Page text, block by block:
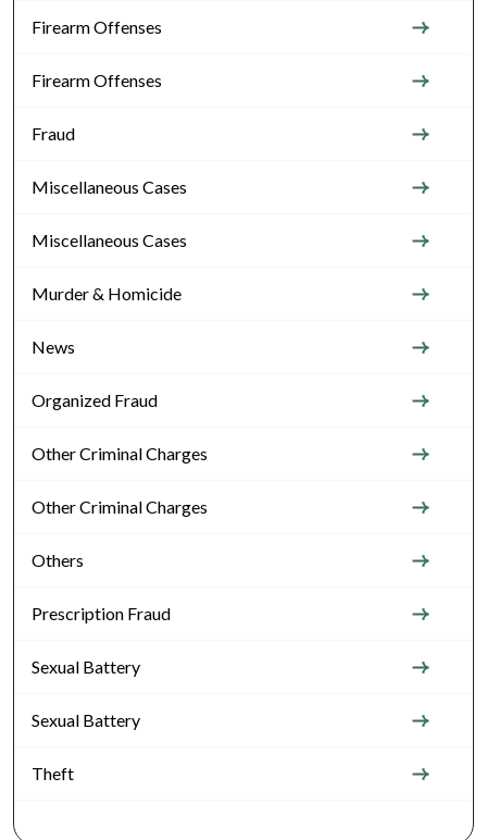
Firearm Offenses
Firearm Offenses
Fraud
Miscellaneous Cases
Miscellaneous Cases
Murder & Homicide
News
Organized Fraud
Other Criminal Charges
Other Criminal Charges
Others
Prescription Fraud
Sexual Battery
Sexual Battery
Theft